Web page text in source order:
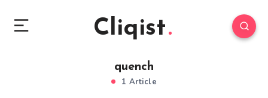
Cliqist
quench
1 Article